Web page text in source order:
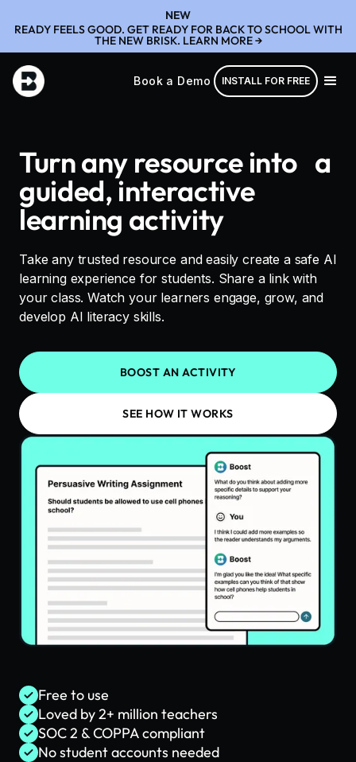
NEW
READY FEELS GOOD. GET READY FOR BACK TO SCHOOL WITH
THE NEW BRISK. LEARN MORE →
Book a Demo INSTALL FOR FREE
Turn any resource into a
guided, interactive
learning activity
Take any trusted resource and easily create a safe AI
learning experience for students. Share a link with
your class. Watch your learners engage, grow, and
develop AI literacy skills.
BOOST AN ACTIVITY
SEE HOW IT WORKS
Free to use
Loved by 2+ million teachers
SOC 2 & COPPA compliant
No student accounts needed